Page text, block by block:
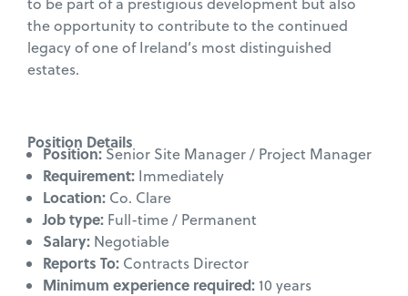
the opportunity to contribute to the continued
legacy of one of Ireland’s most distinguished
estates.
Position Details
Position:Senior Site Manager / Project Manager
Requirement: Immediately
Location: Co. Clare
Job type: Full-time / Permanent
Salary: Negotiable
Reports To: Contracts Director
Minimum experience required: 10 years